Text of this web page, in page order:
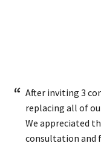
After inviting 3
replacing all of
We appreciated
consultation and